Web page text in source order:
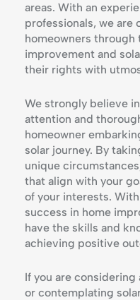
areas. With an
professionals, we
homeowners
improvement and
their rights with
We strongly believe
attention and
homeowner
solar journey. By
unique
that align with your
of your interests.
success in home
have the skills and
achieving positive
If you are
or contemplating